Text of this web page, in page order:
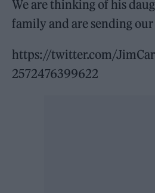
We are thinking of his
family and are sending our
https://twitter.com/
2572476399622